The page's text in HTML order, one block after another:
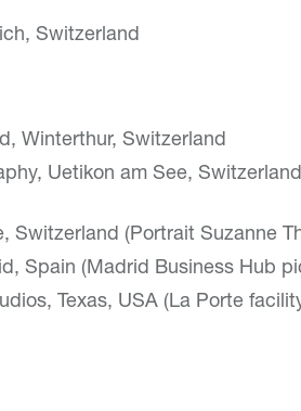
Switzerland
Winterthur, Switzerland
Uetikon am See,
Switzerland (Portrait Suzanne
Spain (Madrid Business Hub
Texas, USA (La Porte